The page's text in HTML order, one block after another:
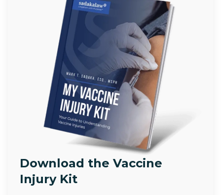
Download the Vaccine
Injury Kit